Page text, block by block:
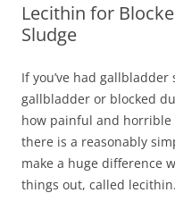
Lecithin for
Sludge
If you’ve had
gallbladder or blocked
how painful and horrible
there is a reasonably
make a huge difference
things out, called lecithin.